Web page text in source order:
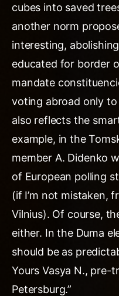
cubes into saved
another norm
interesting,
educated for border
mandate
voting abroad only
also reflects the
example, in the
member A. Didenko
of European polling
(if I’m not mistaken,
Vilnius). Of course,
either. In the Duma
should be as
Yours Vasya N., pre-
Petersburg.”